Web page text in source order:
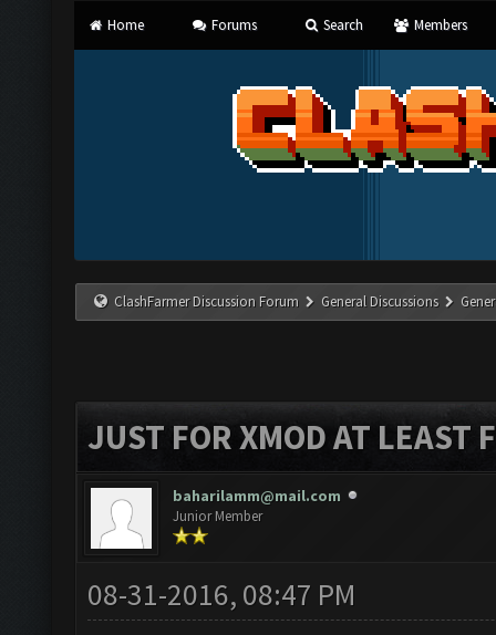
Home Forums Search Members
ClashFarmer Discussion Forum General Discussions
JUST FOR XMOD AT LEAST
baharilamm@mail.com
Junior Member
08-31-2016, 08:47 PM